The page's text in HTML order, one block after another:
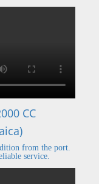
CC
from the port.
service.